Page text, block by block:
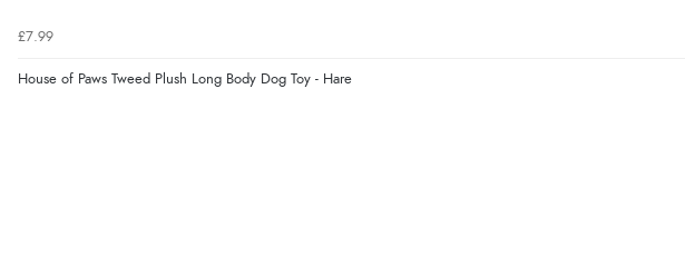
£7.99
House of Paws Tweed Plush Long Body Dog Toy - Hare